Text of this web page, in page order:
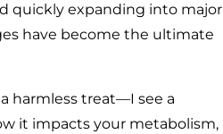
quickly expanding into major
have become the ultimate
harmless treat—I see a
it impacts your metabolism,